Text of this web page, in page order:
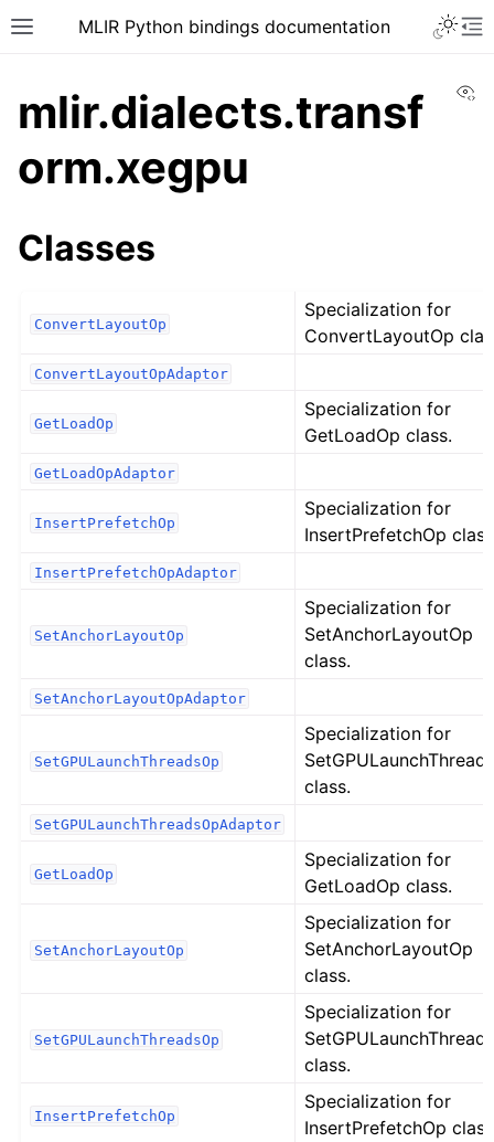
MLIR Python bindings documentation
mlir.dialects.transf
orm.xegpu
Classes
ConvertLayoutOp
Specialization for
ConvertLayoutOp
ConvertLayoutOpAdaptor
GetLoadOp
Specialization for
GetLoadOp class.
GetLoadOpAdaptor
InsertPrefetchOp
Specialization for
InsertPrefetchOp
InsertPrefetchOpAdaptor
SetAnchorLayoutOp
Specialization for
SetAnchorLayoutOp
class.
SetAnchorLayoutOpAdaptor
SetGPULaunchThreadsOp
Specialization for
class.
SetGPULaunchThreadsOpAdaptor
GetLoadOp
Specialization for
GetLoadOp class.
SetAnchorLayoutOp
Specialization for
SetAnchorLayoutOp
class.
SetGPULaunchThreadsOp
Specialization for
class.
InsertPrefetchOp
Specialization for
InsertPrefetchOp